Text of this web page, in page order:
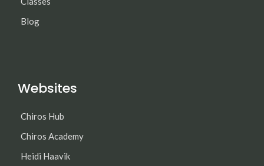
Blog
Websites
Chiros Hub
Chiros Academy
Heidi Haavik